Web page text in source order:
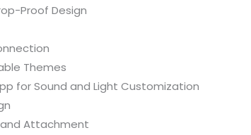
Proof Design
Themes
for Sound and Light Customization
and Attachment